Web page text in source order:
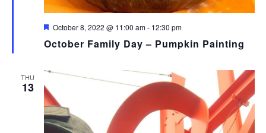
October Family Day – Pumpkin Painting
Featured
October 8, 2022 @ 11:00 am- 12:30 pm
THU
13